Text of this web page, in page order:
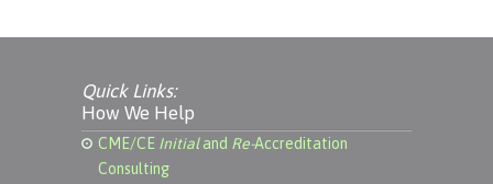
Quick Links:
How We Help
CME/CE Initialand Re-Accreditation
Consulting